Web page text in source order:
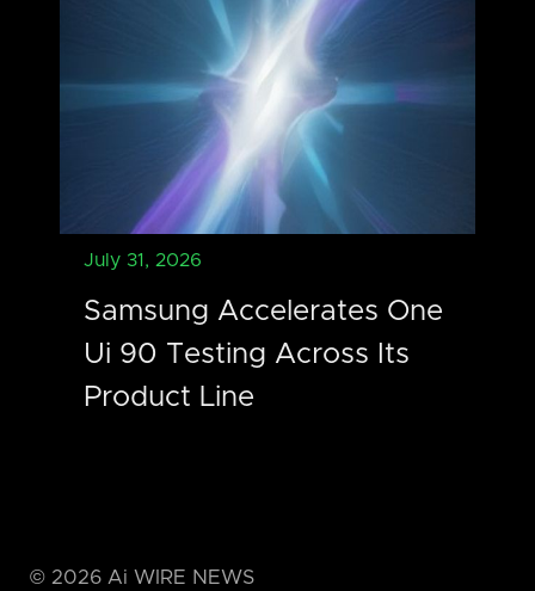
July 31, 2026
Samsung Accelerates One
Ui 90 Testing Across Its
Product Line
© 2026 Ai WIRE NEWS